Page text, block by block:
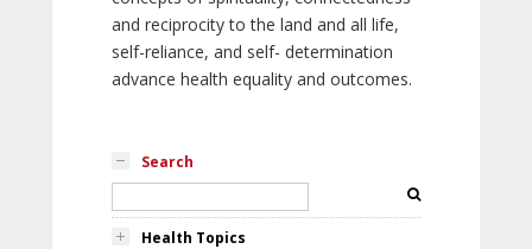
and reciprocity to the land and all life,
self-reliance, and self- determination
advance health equality and outcomes.
Search
Health Topics